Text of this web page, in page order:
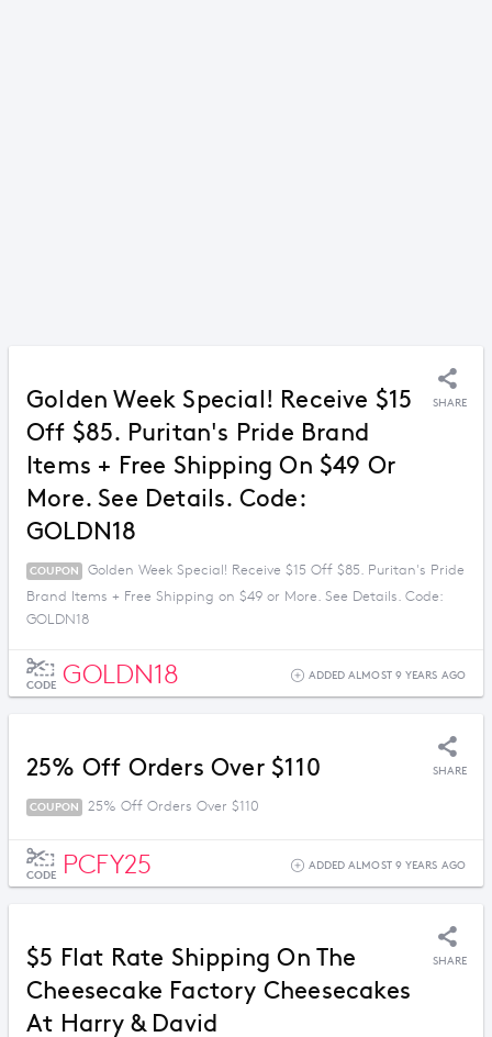
Golden Week Special! Receive $15
Off $85. Puritan's Pride Brand
Items + Free Shipping On $49 Or
More. See Details. Code:
GOLDN18
SHARE
COUPON
Golden Week Special! Receive $15 Off $85. Puritan's Pride
Brand Items + Free Shipping on $49 or More. See Details. Code:
GOLDN18
CODE GOLDN18 ADDED ALMOST 9 YEARS AGO
25% Off Orders Over $110 SHARE
COUPON 25% Off Orders Over $110
CODE PCFY25 ADDED ALMOST 9 YEARS AGO
$5 Flat Rate Shipping On The
Cheesecake Factory Cheesecakes
At Harry & David
SHARE